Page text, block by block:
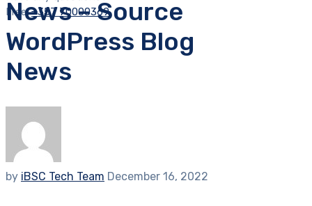
Free:+357 70000369
News – Source
WordPress Blog
News
by iBSC Tech Team December 16, 2022